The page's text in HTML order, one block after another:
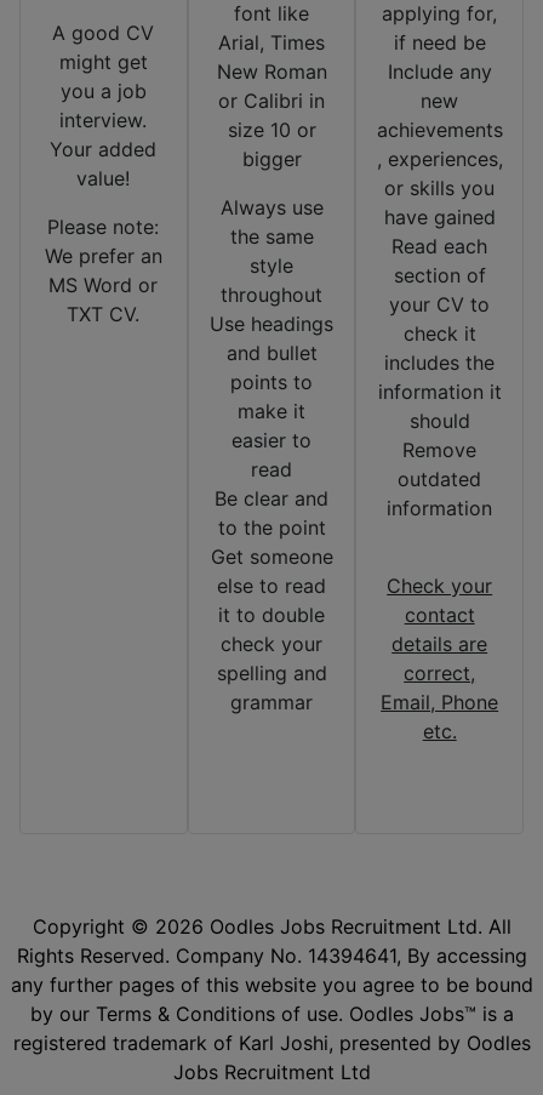
A good CV
might get
you a job
interview.
Your added
value!
Please note:
We prefer an
MS Word or
TXT CV.
font like
Arial, Times
New Roman
or Calibri in
size 10 or
bigger
Always use
the same
style
throughout
Use headings
and bullet
points to
make it
easier to
read
Be clear and
to the point
Get someone
else to read
it to double
check your
spelling and
grammar
applying for,
if need be
Include any
new
achievements
, experiences,
or skills you
have gained
Read each
section of
your CV to
check it
includes the
information it
should
Remove
outdated
information
Check your
contact
details are
correct,
Email, Phone
etc.
Copyright © 2026 Oodles Jobs Recruitment Ltd. All
Rights Reserved. Company No. 14394641, By accessing
any further pages of this website you agree to be bound
by our Terms & Conditions of use. Oodles Jobs™ is a
registered trademark of Karl Joshi, presented by Oodles
Jobs Recruitment Ltd